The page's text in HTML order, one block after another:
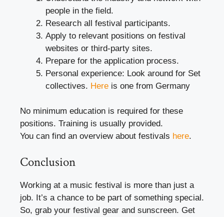
people in the field.
Research all festival participants.
Apply to relevant positions on festival
websites or third-party sites.
Prepare for the application process.
Personal experience: Look around for Set
collectives. Here is one from Germany
No minimum education is required for these
positions. Training is usually provided.
You can find an overview about festivals here.
Conclusion
Working at a music festival is more than just a
job. It’s a chance to be part of something special.
So, grab your festival gear and sunscreen. Get